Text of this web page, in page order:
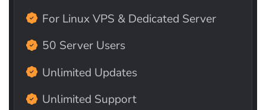
For Linux VPS & Dedicated Server
50 Server Users
Unlimited Updates
Unlimited Support